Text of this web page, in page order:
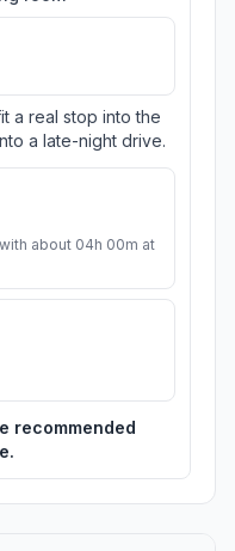
a real stop into the
a late-night drive.
about 04h 00m at
recommended